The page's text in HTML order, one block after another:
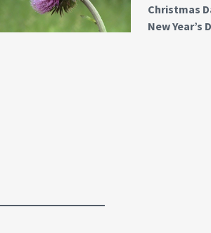
Christmas
New Year’s